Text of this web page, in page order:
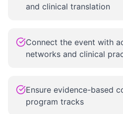
and clinical translation
Connect the event with
networks and clinical
Ensure evidence-based
program tracks